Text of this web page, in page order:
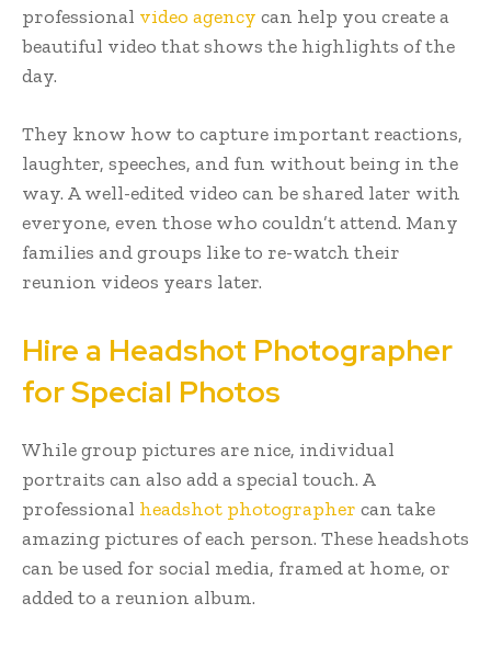
professional video agency can help you create a
beautiful video that shows the highlights of the
day.
They know how to capture important reactions,
laughter, speeches, and fun without being in the
way. A well-edited video can be shared later with
everyone, even those who couldn’t attend. Many
families and groups like to re-watch their
reunion videos years later.
Hire a Headshot Photographer
for Special Photos
While group pictures are nice, individual
portraits can also add a special touch. A
professional headshot photographer can take
amazing pictures of each person. These headshots
can be used for social media, framed at home, or
added to a reunion album.